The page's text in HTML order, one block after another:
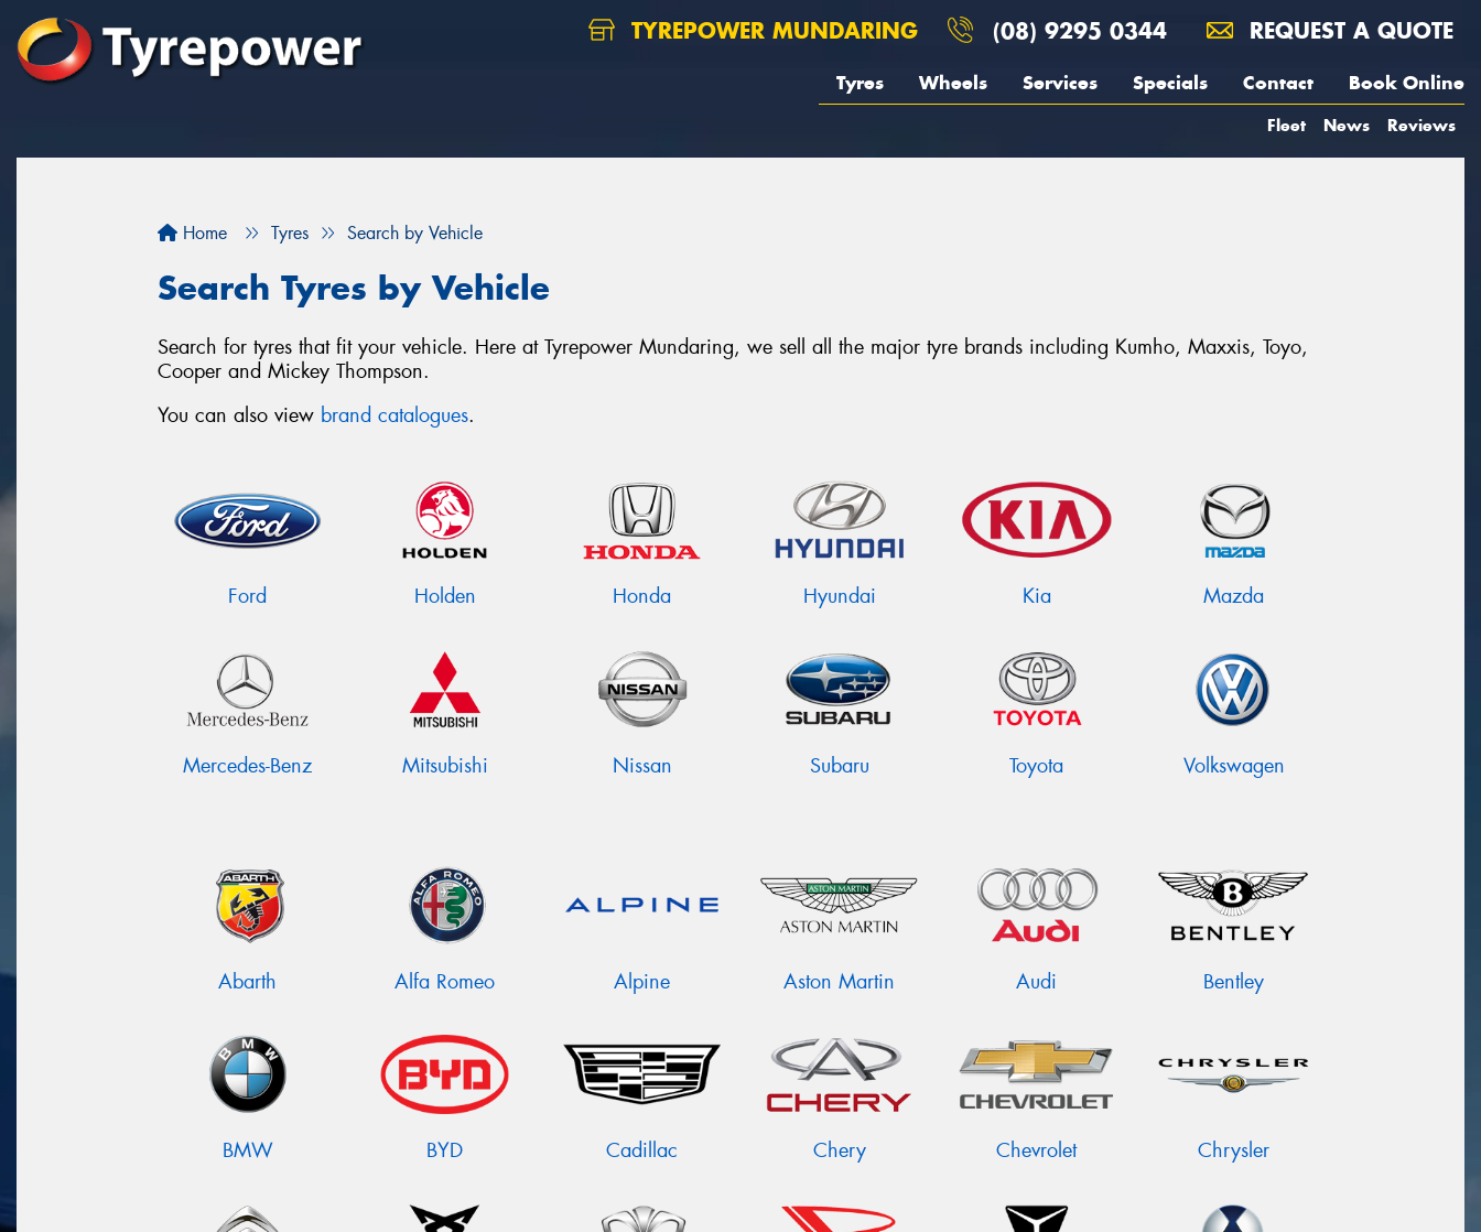
TYREPOWER MUNDARING (08) 9295 0344 REQUEST A QUOTE
Tyres Wheels Services Specials Contact Book Online
Fleet News Reviews
Home Tyres Search by Vehicle
Search Tyres by Vehicle
Search for tyres that fit your vehicle. Here at Tyrepower Mundaring, we sell all the major tyre brands including Kumho, Maxxis, Toyo,
Cooper and Mickey Thompson.
You can also view brand catalogues.
Ford Holden Honda Hyundai Kia Mazda
Mercedes-Benz Mitsubishi Nissan Subaru Toyota Volkswagen
Abarth Alfa Romeo Alpine Aston Martin Audi Bentley
BMW BYD Cadillac Chery Chevrolet Chrysler